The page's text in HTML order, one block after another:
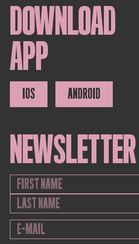
DOWNLOAD
APP
IOS ANDROID
NEWSLETTER